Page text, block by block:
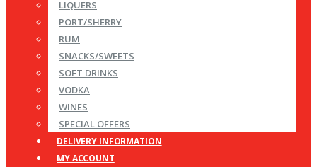
LIQUERS
PORT/SHERRY
RUM
SNACKS/SWEETS
SOFT DRINKS
VODKA
WINES
SPECIAL OFFERS
DELIVERY INFORMATION
MY ACCOUNT